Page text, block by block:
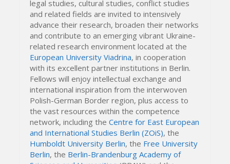
legal studies, cultural studies, conflict studies
and related fields are invited to intensively
advance their research, broaden their networks
and contribute to an emerging vibrant Ukraine-
related research environment located at the
European University Viadrina, in cooperation
with its excellent partner institutions in Berlin.
Fellows will enjoy intellectual exchange and
international inspiration from the interwoven
Polish-German Border region, plus access to
the vast resources within the competence
network, including theCentre for East European
and International Studies Berlin (ZOiS), the
Humboldt University Berlin, the Free University
Berlin, the Berlin-Brandenburg Academy of